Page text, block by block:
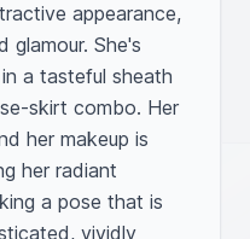
appearance,
glamour. She's
a tasteful sheath
skirt combo. Her
her makeup is
her radiant
a pose that is
vividly